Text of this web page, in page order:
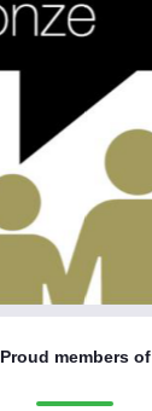
Proud members of